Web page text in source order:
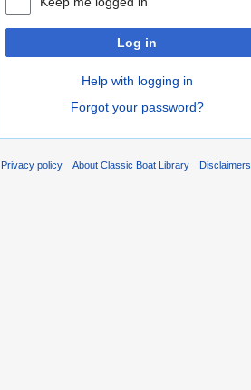
Log in
Help with logging in
Forgot your password?
Privacy policy About Classic Boat Library Disclaimers